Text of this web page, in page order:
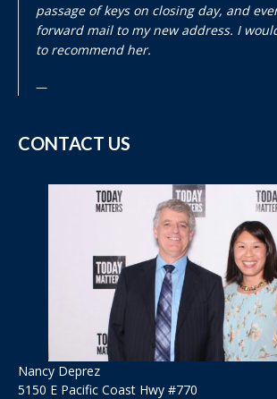
passage of keys on closing day, and
forward mail to my new address. I
to recommend her.
CONTACT US
Nancy Deprez
5150 E Pacific Coast Hwy #770